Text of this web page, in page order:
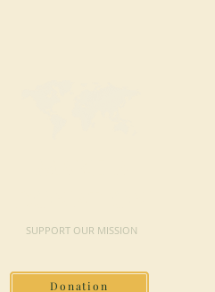
SUPPORT OUR MISSION
Donation